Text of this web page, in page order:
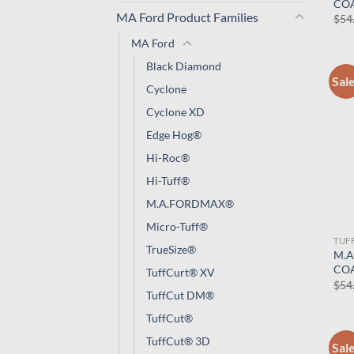
MA Ford Product Families
MA Ford
Black Diamond
Cyclone
Cyclone XD
Edge Hog®
Hi-Roc®
Hi-Tuff®
M.A.FORDMAX®
Micro-Tuff®
TrueSize®
TuffCurt® XV
TuffCut DM®
TuffCut®
TuffCut® 3D
$
$